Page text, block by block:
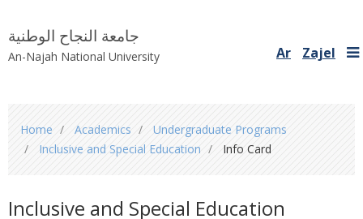
جامعة النجاح الوطنية
An-Najah National University Ar Zajel
are
Home Academics
Undergraduate Programs
Inclusive and Special Education
Info Card
Inclusive and Special Education